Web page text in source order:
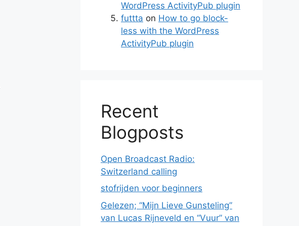
WordPress ActivityPub plugin
futtta on How to go block-
less with the WordPress
ActivityPub plugin
Recent
Blogposts
Open Broadcast Radio:
Switzerland calling
stofrijden voor beginners
Gelezen; “Mijn Lieve Gunsteling”
van Lucas Rijneveld en “Vuur” van